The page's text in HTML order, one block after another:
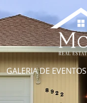
GALERIA DE EVENTOS